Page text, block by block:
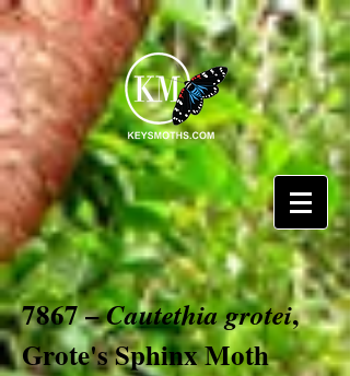
7867 –Cautethia grotei,
Grote's Sphinx Moth